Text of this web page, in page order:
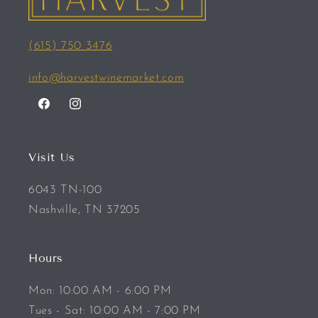
(615) 750 3476
info@harvestwinemarket.com
FacebookInstagram
Visit Us
6043 TN-100
Nashville, TN 37205
Hours
Mon: 10:00 AM - 6:00 PM
Tues - Sat: 10:00 AM - 7:00 PM